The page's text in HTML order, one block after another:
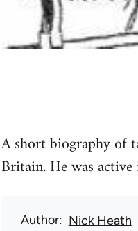
A short biography of
Britain. He was
Author Nick Heath